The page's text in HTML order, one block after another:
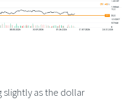
slightly as the dollar